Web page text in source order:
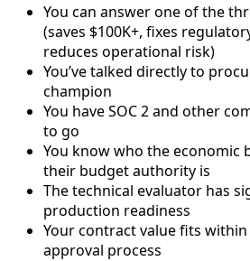
You can answer one of the
(saves $100K+, fixes
reduces operational risk)
You’ve talked directly to
champion
You have SOC 2 and other
to go
You know who the economic
their budget authority is
The technical evaluator has
production readiness
Your contract value fits
approval process